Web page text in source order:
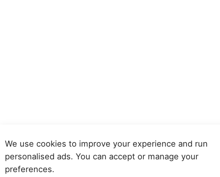
We use cookies to improve your experience and run
personalised ads. You can accept or manage your
preferences.